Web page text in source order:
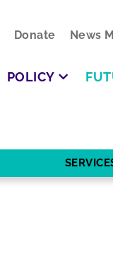
Donate News
POLICY